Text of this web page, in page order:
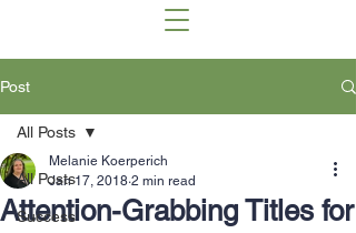
Post
All Posts
Success
All Posts
Attention-Grabbing Titles for
Melanie Koerperich
Jan 17, 2018 2 min read